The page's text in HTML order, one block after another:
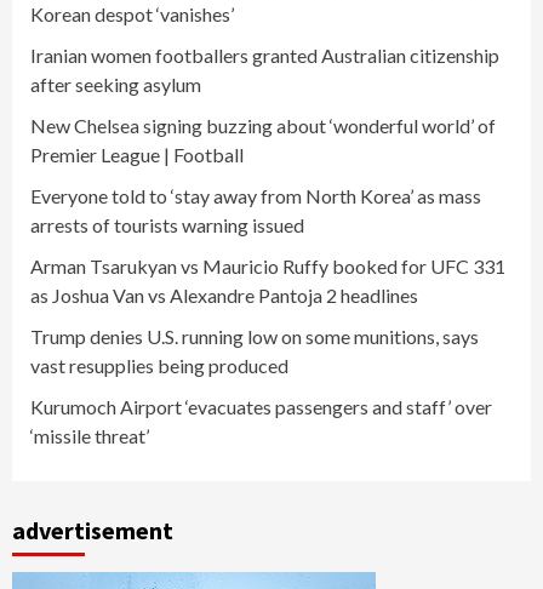
Korean despot ‘vanishes’
Iranian women footballers granted Australian citizenship
after seeking asylum
New Chelsea signing buzzing about ‘wonderful world’ of
Premier League | Football
Everyone told to ‘stay away from North Korea’ as mass
arrests of tourists warning issued
Arman Tsarukyan vs Mauricio Ruffy booked for UFC 331
as Joshua Van vs Alexandre Pantoja 2 headlines
Trump denies U.S. running low on some munitions, says
vast resupplies being produced
Kurumoch Airport ‘evacuates passengers and staff’ over
‘missile threat’
advertisement